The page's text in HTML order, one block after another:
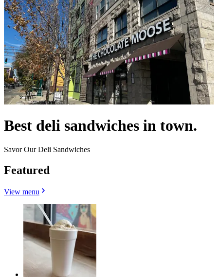
Best deli sandwiches in town.
Savor Our Deli Sandwiches
Featured
View menu